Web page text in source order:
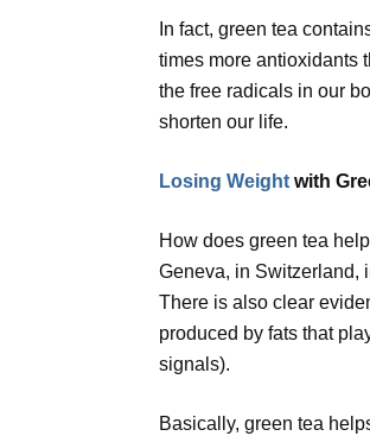
In fact, green tea
times more antioxidants
the free radicals in our
shorten our life.
Losing Weight with
How does green tea
Geneva, in Switzerland,
There is also clear
produced by fats that
signals).
Basically, green tea